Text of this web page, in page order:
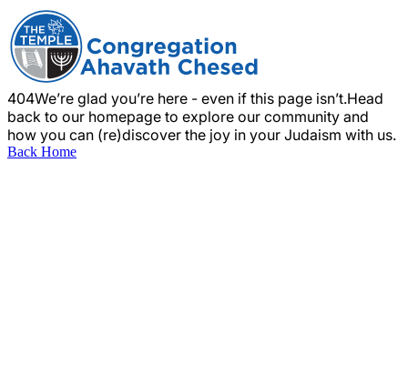
404We’re glad you’re here - even if this page isn’t.Head
back to our homepage to explore our community and
how you can (re)discover the joy in your Judaism with us.
Back Home